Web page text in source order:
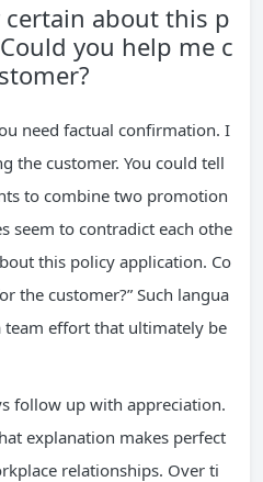
certain about this p
you help me c
need factual confirmation. I
the customer. You could tell
to combine two promotion
seem to contradict each othe
this policy application. Co
the customer?” Such langua
effort that ultimately be
follow up with appreciation.
explanation makes perfect
relationships. Over ti